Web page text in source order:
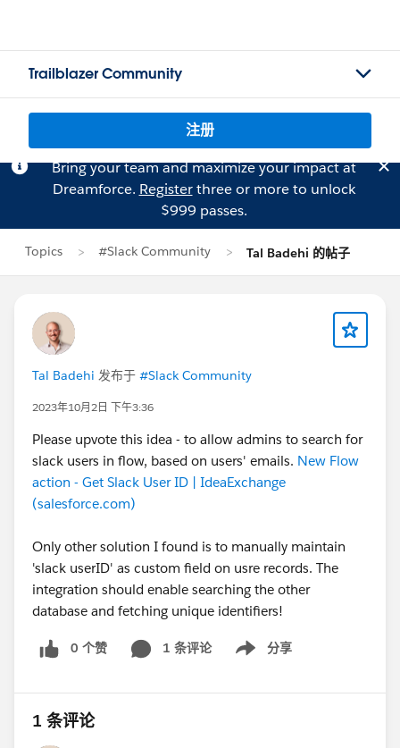
Trailblazer Community
注册
Bring your team and maximize your impact at
Dreamforce. Registerthree or more to unlock
$999 passes.
Topics #Slack Community Tal Badehi 的帖子
Tal Badehi 发布于 #Slack Community
2023年10月2日 下午3:36
Please upvote this idea - to allow admins to search for
slack users in flow, based on users' emails. New Flow
action - Get Slack User ID | IdeaExchange
(salesforce.com)
Only other solution I found is to manually maintain
'slack userID' as custom field on usre records. The
integration should enable searching the other
database and fetching unique identifiers!
0 个赞 1 条评论 分享
Show menu
1 条评论